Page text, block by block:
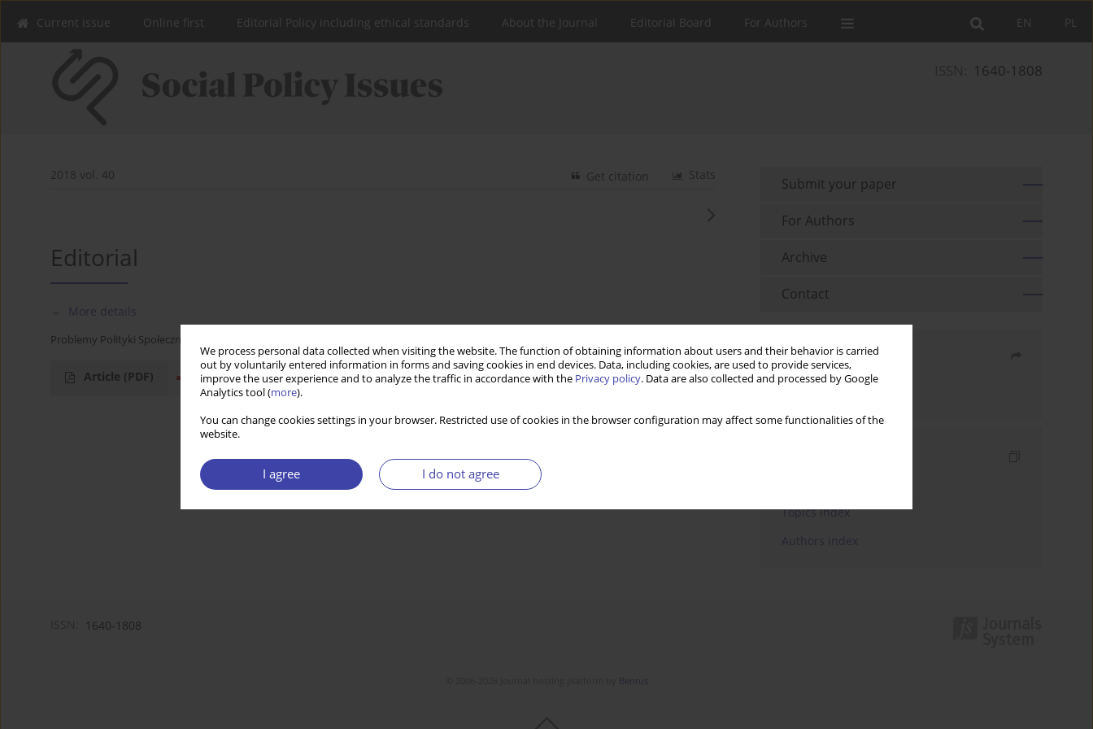
We process personal data collected when visiting the website. The function of obtaining information about users and their behavior is carried
out by voluntarily entered information in forms and saving cookies in end devices. Data, including cookies, are used to provide services,
improve the user experience and to analyze the traffic in accordance with the Privacy policy. Data are also collected and processed by Google
Analytics tool (more).
You can change cookies settings in your browser. Restricted use of cookies in the browser configuration may affect some functionalities of the
website.
I agree I do not agree
PL
EN
Current issue Online first Editorial Policy including ethical standards About the Journal Editorial Board For Authors
1640-1808
2018 vol. 40 Stats
Get citation
Editorial
More details
Problemy Polityki Społecznej 2018;40:9-10
Article (PDF)
Submit your paper
For Authors
Archive
Contact
Share
Topics index
Authors index
1640-1808
Bentus